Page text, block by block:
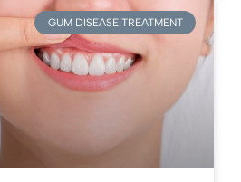
GUM DISEASE TREATMENT